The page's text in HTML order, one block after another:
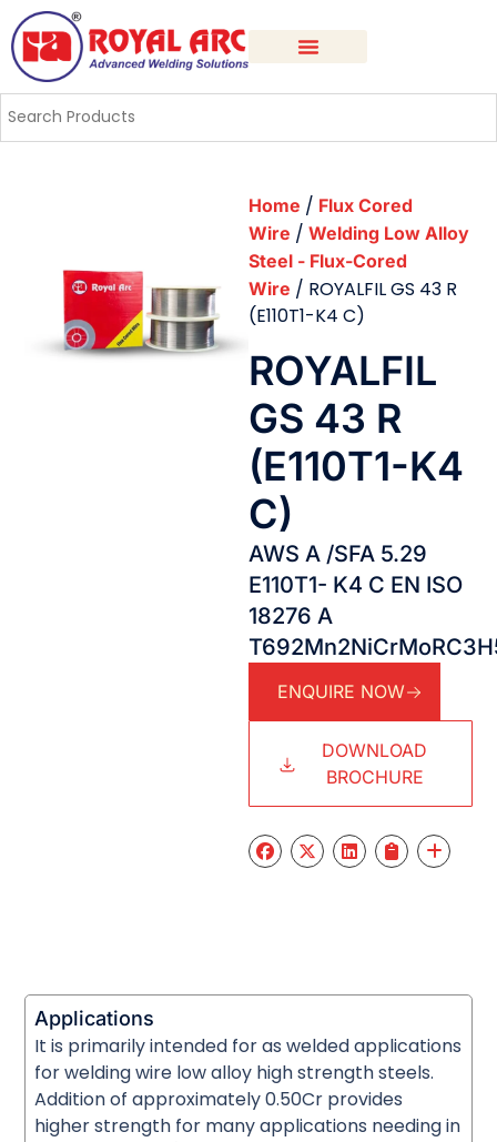
Home / Flux Cored
Wire / Welding Low Alloy
Steel - Flux-Cored
Wire / ROYALFIL GS 43 R
(E110T1-K4 C)
ROYALFIL
GS 43 R
(E110T1-K4
C)
AWS A /SFA 5.29
E110T1- K4 C EN ISO
18276 A
ENQUIRE NOW
DOWNLOAD
BROCHURE
Applications
It is primarily intended for as welded applications
for welding wire low alloy high strength steels.
Addition of approximately 0.50Cr provides
higher strength for many applications needing in